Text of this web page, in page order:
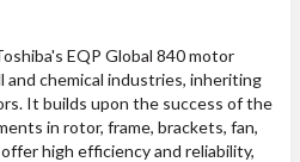
EQP Global 840 motor
and chemical industries, inheriting
It builds upon the success of the
in rotor, frame, brackets, fan,
high efficiency and reliability,